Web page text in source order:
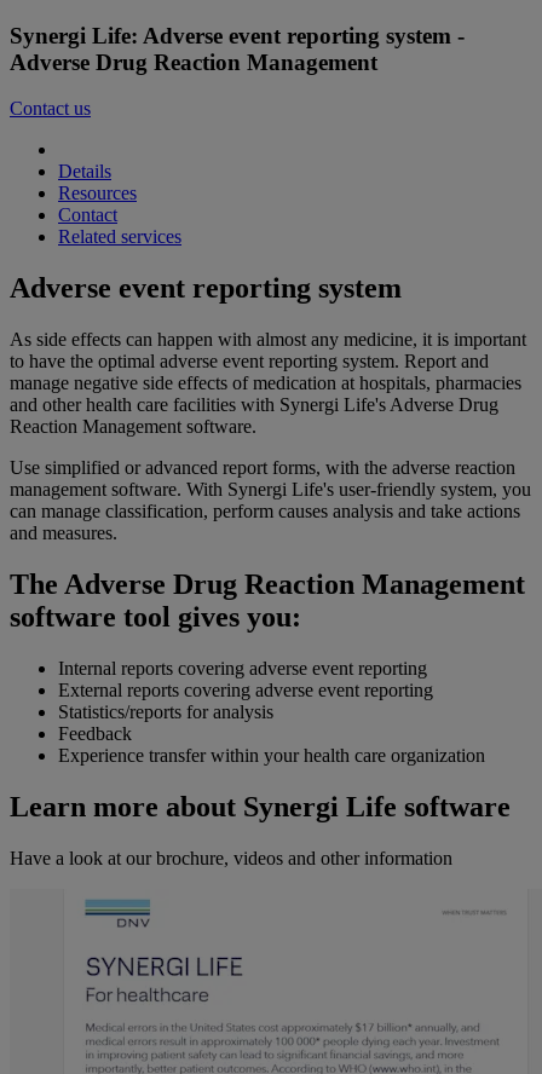
Synergi Life: Adverse event reporting system -
Adverse Drug Reaction Management
Contact us
Details
Resources
Contact
Related services
Adverse event reporting system
As side effects can happen with almost any medicine, it is important
to have the optimal adverse event reporting system. Report and
manage negative side effects of medication at hospitals, pharmacies
and other health care facilities with Synergi Life's Adverse Drug
Reaction Management software.
Use simplified or advanced report forms, with the adverse reaction
management software. With Synergi Life's user-friendly system, you
can manage classification, perform causes analysis and take actions
and measures.
The Adverse Drug Reaction Management
software tool gives you:
Internal reports covering adverse event reporting
External reports covering adverse event reporting
Statistics/reports for analysis
Feedback
Experience transfer within your health care organization
Learn more about Synergi Life software
Have a look at our brochure, videos and other information